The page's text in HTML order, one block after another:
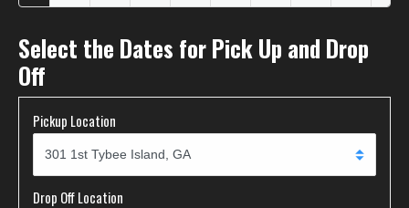
Select the Dates for Pick Up and Drop
Off
Pickup Location
Drop Off Location